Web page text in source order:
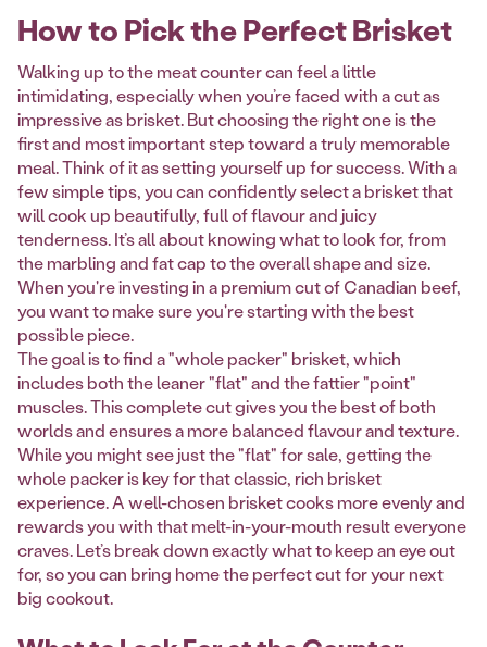
How to Pick the Perfect Brisket
Walking up to the meat counter can feel a little
intimidating, especially when you’re faced with a cut as
impressive as brisket. But choosing the right one is the
first and most important step toward a truly memorable
meal. Think of it as setting yourself up for success. With a
few simple tips, you can confidently select a brisket that
will cook up beautifully, full of flavour and juicy
tenderness. It’s all about knowing what to look for, from
the marbling and fat cap to the overall shape and size.
When you're investing in a premium cut of Canadian beef,
you want to make sure you're starting with the best
possible piece.
The goal is to find a "whole packer" brisket, which
includes both the leaner "flat" and the fattier "point"
muscles. This complete cut gives you the best of both
worlds and ensures a more balanced flavour and texture.
While you might see just the "flat" for sale, getting the
whole packer is key for that classic, rich brisket
experience. A well-chosen brisket cooks more evenly and
rewards you with that melt-in-your-mouth result everyone
craves. Let’s break down exactly what to keep an eye out
for, so you can bring home the perfect cut for your next
big cookout.